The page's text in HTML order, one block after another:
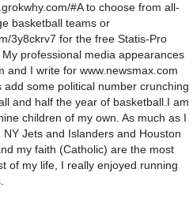
#A to choose from all-
basketball teams or
3y8ckrv7 for the free Statis-Pro
professional media appearances
and I write for www.newsmax.com
some political number crunching
and half the year of basketball.I am
children of my own. As much as I
Jets and Islanders and Houston
my faith (Catholic) are the most
of my life, I really enjoyed running